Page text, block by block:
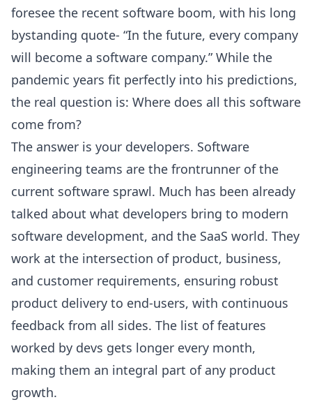
foresee the recent software boom, with his long
bystanding quote- “In the future, every company
will become a software company.” While the
pandemic years fit perfectly into his predictions,
the real question is: Where does all this software
come from?
The answer is your developers. Software
engineering teams are the frontrunner of the
current software sprawl. Much has been already
talked about what developers bring to modern
software development, and the SaaS world. They
work at the intersection of product, business,
and customer requirements, ensuring robust
product delivery to end-users, with continuous
feedback from all sides. The list of features
worked by devs gets longer every month,
making them an integral part of any product
growth.